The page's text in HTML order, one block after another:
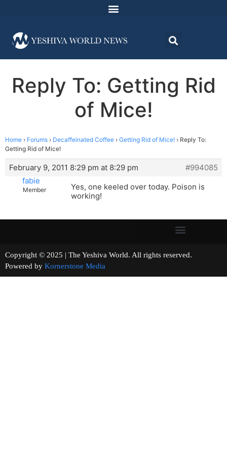
Reply To: Getting Rid
of Mice!
Home › Forums › Decaffeinated Coffee › Getting Rid of Mice! › Reply To:
Getting Rid of Mice!
February 9, 2011 8:29 pm at 8:29 pm
#994085
fabie
Member
Yes, one keeled over today. Poison is
working!
Copyright © 2025 | The Yeshiva World. All rights reserved.
Powered by Kornerstone Media